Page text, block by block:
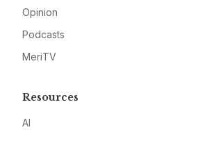
Opinion
Podcasts
MeriTV
Resources
AI